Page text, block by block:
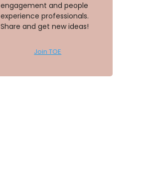
engagement and people
experience professionals.
Share and get new ideas!
Join TOE